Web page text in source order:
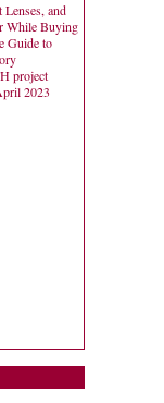
and
While Buying
Guide to
project
2023